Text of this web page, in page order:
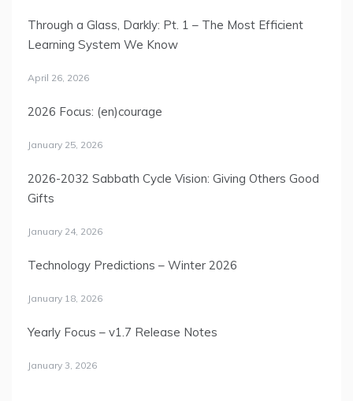
Through a Glass, Darkly: Pt. 1 – The Most Efficient
Learning System We Know
April 26, 2026
2026 Focus: (en)courage
January 25, 2026
2026-2032 Sabbath Cycle Vision: Giving Others Good
Gifts
January 24, 2026
Technology Predictions – Winter 2026
January 18, 2026
Yearly Focus – v1.7 Release Notes
January 3, 2026